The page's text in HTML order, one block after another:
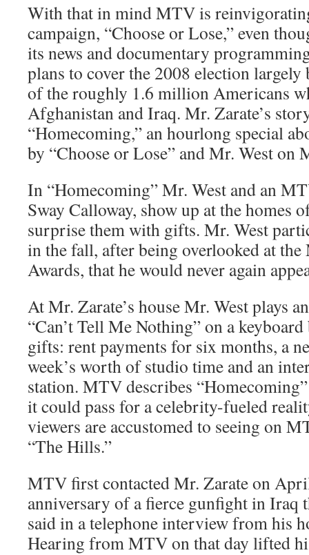
With that in mind MTV is
campaign, “Choose or Lose,” even
its news and documentary
plans to cover the 2008 election
of the roughly 1.6 million Americans
Afghanistan and Iraq. Mr. Zarate’s
“Homecoming,” an hourlong special
by “Choose or Lose” and Mr. West on
In “Homecoming” Mr. West and an
Sway Calloway, show up at the homes
surprise them with gifts. Mr. West
in the fall, after being overlooked at
Awards, that he would never again
At Mr. Zarate’s house Mr. West plays
“Can’t Tell Me Nothing” on a
gifts: rent payments for six months, a
week’s worth of studio time and an
station. MTV describes
it could pass for a celebrity-fueled
viewers are accustomed to seeing on
“The Hills.”
MTV first contacted Mr. Zarate on
anniversary of a fierce gunfight in Iraq
said in a telephone interview from his
Hearing from MTV on that day lifted